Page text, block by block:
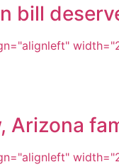
bill
Arizona